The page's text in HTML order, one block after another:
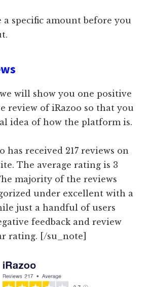
a specific amount before you
will show you one positive
review of iRazoo so that you
idea of how the platform is.
has received 217 reviews on
The average rating is 3
majority of the reviews
under excellent with a
just a handful of users
feedback and review
rating. [/su_note]